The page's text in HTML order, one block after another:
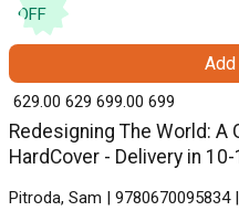
OFF
Redesigning The World: A
HardCover - Delivery in
Pitroda, Sam | 9780670095834
₹ 629.00 629 ₹ 699.00 699
Add